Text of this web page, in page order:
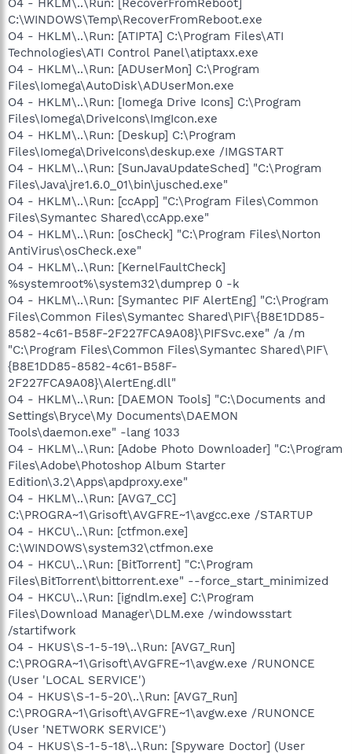
C:\WINDOWS\Temp\RecoverFromReboot.exe
O4 - HKLM\..\Run: [ATIPTA] C:\Program Files\ATI
Technologies\ATI Control Panel\atiptaxx.exe
O4 - HKLM\..\Run: [ADUserMon] C:\Program
Files\Iomega\AutoDisk\ADUserMon.exe
O4 - HKLM\..\Run: [Iomega Drive Icons] C:\Program
Files\Iomega\DriveIcons\ImgIcon.exe
O4 - HKLM\..\Run: [Deskup] C:\Program
Files\Iomega\DriveIcons\deskup.exe /IMGSTART
O4 - HKLM\..\Run: [SunJavaUpdateSched] "C:\Program
Files\Java\jre1.6.0_01\bin\jusched.exe"
O4 - HKLM\..\Run: [ccApp] "C:\Program Files\Common
Files\Symantec Shared\ccApp.exe"
O4 - HKLM\..\Run: [osCheck] "C:\Program Files\Norton
AntiVirus\osCheck.exe"
O4 - HKLM\..\Run: [KernelFaultCheck]
%systemroot%\system32\dumprep 0 -k
O4 - HKLM\..\Run: [Symantec PIF AlertEng] "C:\Program
Files\Common Files\Symantec Shared\PIF\{B8E1DD85-
8582-4c61-B58F-2F227FCA9A08}\PIFSvc.exe" /a /m
"C:\Program Files\Common Files\Symantec Shared\PIF\
{B8E1DD85-8582-4c61-B58F-
2F227FCA9A08}\AlertEng.dll"
O4 - HKLM\..\Run: [DAEMON Tools] "C:\Documents and
Settings\Bryce\My Documents\DAEMON
Tools\daemon.exe" -lang 1033
O4 - HKLM\..\Run: [Adobe Photo Downloader] "C:\Program
Files\Adobe\Photoshop Album Starter
Edition\3.2\Apps\apdproxy.exe"
O4 - HKLM\..\Run: [AVG7_CC]
C:\PROGRA~1\Grisoft\AVGFRE~1\avgcc.exe /STARTUP
O4 - HKCU\..\Run: [ctfmon.exe]
C:\WINDOWS\system32\ctfmon.exe
O4 - HKCU\..\Run: [BitTorrent] "C:\Program
Files\BitTorrent\bittorrent.exe" --force_start_minimized
O4 - HKCU\..\Run: [igndlm.exe] C:\Program
Files\Download Manager\DLM.exe /windowsstart
/startifwork
O4 - HKUS\S-1-5-19\..\Run: [AVG7_Run]
C:\PROGRA~1\Grisoft\AVGFRE~1\avgw.exe /RUNONCE
(User 'LOCAL SERVICE')
O4 - HKUS\S-1-5-20\..\Run: [AVG7_Run]
C:\PROGRA~1\Grisoft\AVGFRE~1\avgw.exe /RUNONCE
(User 'NETWORK SERVICE')
O4 - HKUS\S-1-5-18\..\Run: [Spyware Doctor] (User